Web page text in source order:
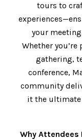
tours to
your
Whether
gathering,
conference,
community
it the ultimate
Why Attendees